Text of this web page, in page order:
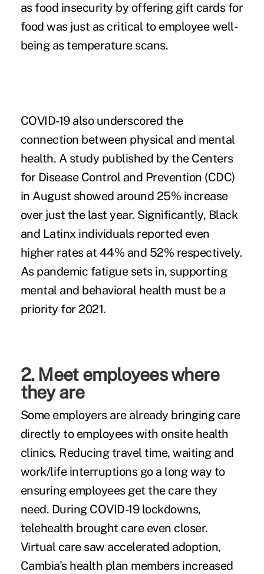
as food insecurity by offering gift cards for
food was just as critical to employee well-
being as temperature scans.
COVID-19 also underscored the
connection between physical and mental
health. A study published by the Centers
for Disease Control and Prevention (CDC)
in August showed around 25% increase
over just the last year. Significantly, Black
and Latinx individuals reported even
higher rates at 44% and 52% respectively.
As pandemic fatigue sets in, supporting
mental and behavioral health must be a
priority for 2021.
2. Meet employees where
they are
Some employers are already bringing care
directly to employees with onsite health
clinics. Reducing travel time, waiting and
work/life interruptions go a long way to
ensuring employees get the care they
need. During COVID-19 lockdowns,
telehealth brought care even closer.
Virtual care saw accelerated adoption,
Cambia's health plan members increased